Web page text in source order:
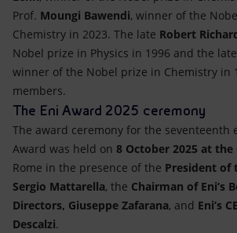
Prof. Moungi Bawendi, winner of the
Chemistry in 2023. The late Robert
Nobel prize in Physics in 1996 and the late
winner of the Nobel prize in Chemistry in
members.
The Eni Award 2025 ceremony
The award ceremony for the seventeenth
Award was held on 8 October 2025 at the
Rome in the presence of the President of
Sergio Mattarella, the Chairman of Eni’s
Directors, Giuseppe Zafarana, and Eni’s
Descalzi.